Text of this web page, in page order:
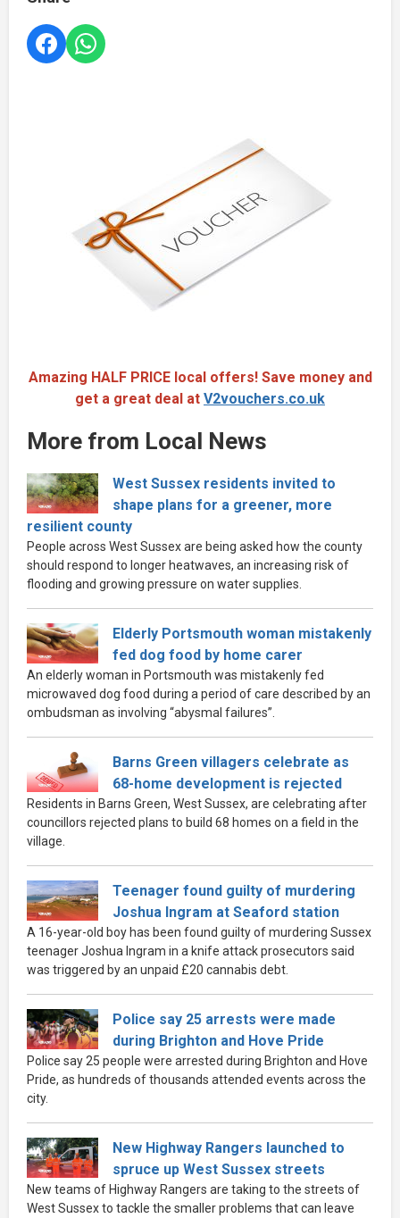
Amazing HALF PRICE local offers! Save money and
get a great deal at V2vouchers.co.uk
More from Local News
West Sussex residents invited to
shape plans for a greener, more
resilient county
People across West Sussex are being asked how the county
should respond to longer heatwaves, an increasing risk of
flooding and growing pressure on water supplies.
Elderly Portsmouth woman mistakenly
fed dog food by home carer
An elderly woman in Portsmouth was mistakenly fed
microwaved dog food during a period of care described by an
ombudsman as involving “abysmal failures”.
Barns Green villagers celebrate as
68-home development is rejected
Residents in Barns Green, West Sussex, are celebrating after
councillors rejected plans to build 68 homes on a field in the
village.
Teenager found guilty of murdering
Joshua Ingram at Seaford station
A 16-year-old boy has been found guilty of murdering Sussex
teenager Joshua Ingram in a knife attack prosecutors said
was triggered by an unpaid £20 cannabis debt.
Police say 25 arrests were made
during Brighton and Hove Pride
Police say 25 people were arrested during Brighton and Hove
Pride, as hundreds of thousands attended events across the
city.
New Highway Rangers launched to
spruce up West Sussex streets
New teams of Highway Rangers are taking to the streets of
West Sussex to tackle the smaller problems that can leave